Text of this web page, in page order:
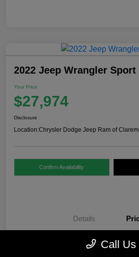
2022 Jeep Wrangler Sport
Your Price
$27,974
Disclosure
Location:Chrysler Dodge Jeep Ram of
Confirm Availability
Details
Call Us